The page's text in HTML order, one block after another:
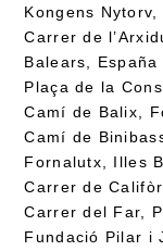
Kongens
Carrer de
Balears, España
Plaça de la
Camí de Balix,
Camí de
Fornalutx, Illes
Carrer de
Carrer del Far,
Fundació Pilar i